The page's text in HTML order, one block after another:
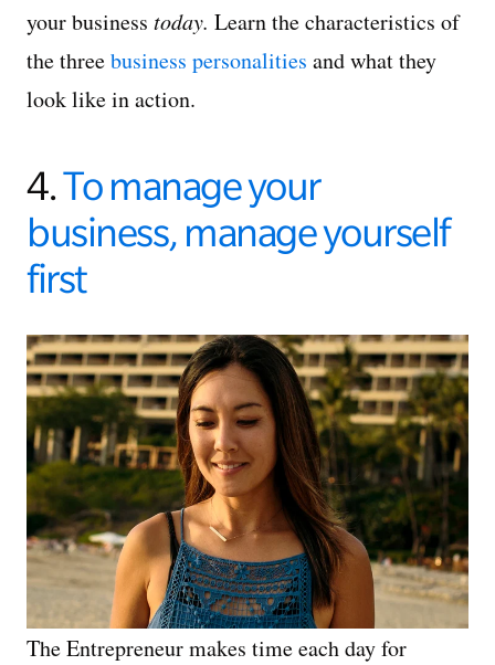
your business today. Learn the characteristics of
the threebusiness personalities and what they
look like in action.
4.To manage your
business, manage yourself
first
The Entrepreneur makes time each day for